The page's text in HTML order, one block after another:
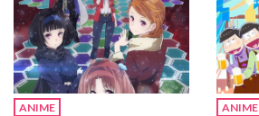
ANIME ANIME